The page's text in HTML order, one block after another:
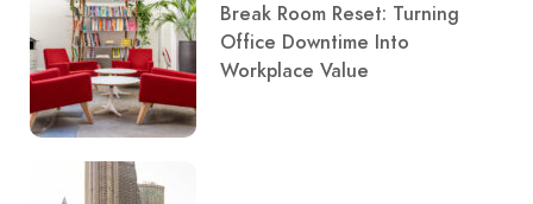
Break Room Reset: Turning
Office Downtime Into
Workplace Value